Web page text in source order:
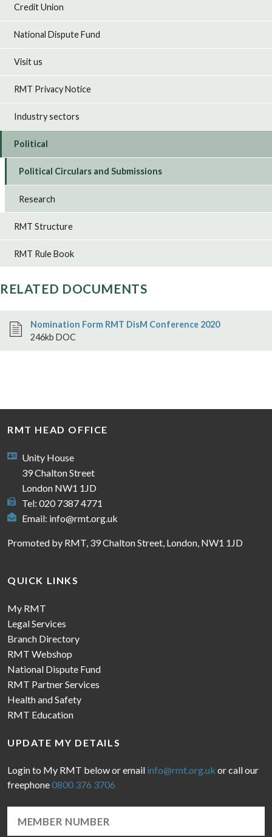
Credit Union
National Dispute Fund
Visit us
RMT Privacy Notice
Industry sectors
Political
Political Circulars and Submissions
Research
RMT Structure
RMT Rule Book
RELATED DOCUMENTS
Nomination Form RMT DisM Conference 2020
246kb DOC
RMT HEAD OFFICE
Unity House
39 Chalton Street
London NW1 1JD
Tel: 020 7387 4771
Email: info@rmt.org.uk
Promoted by RMT, 39 Chalton Street, London, NW1 1JD
QUICK LINKS
My RMT
Legal Services
Branch Directory
RMT Webshop
National Dispute Fund
RMT Partner Services
Health and Safety
RMT Education
UPDATE MY DETAILS
Login to My RMT below or email info@rmt.org.uk or call our
freephone0800 376 3706